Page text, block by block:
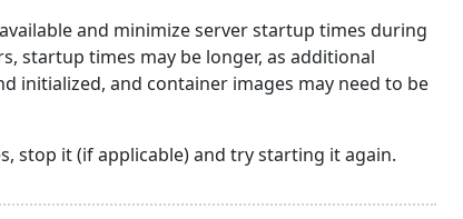
and minimize server startup times during
startup times may be longer, as additional
initialized, and container images may need to be
stop it (if applicable) and try starting it again.